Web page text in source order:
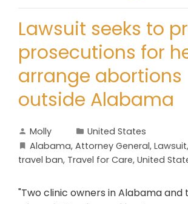
Lawsuit seeks to
prosecutions for
arrange abortions
outside Alabama
Molly
United States
Alabama, Attorney General, Lawsuit,
travel ban, Travel for Care, United
"Two clinic owners in Alabama and